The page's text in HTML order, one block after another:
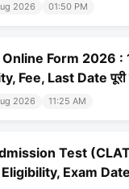
2026 01:50 PM
Online Form 2026 :
Fee, Last Date पूरी
2026 11:25 AM
Test
Exam